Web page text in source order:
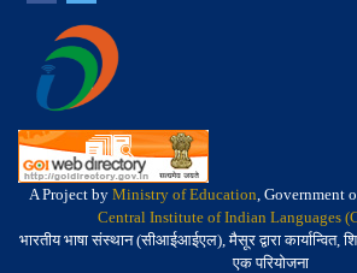
A Project by Ministry of Education, Government
Central Institute of Indian Languages
भारतीय भाषा संस्थान (सीआईआईएल), मैसूर द्वारा कार्यान्वित,
एक परियोजना